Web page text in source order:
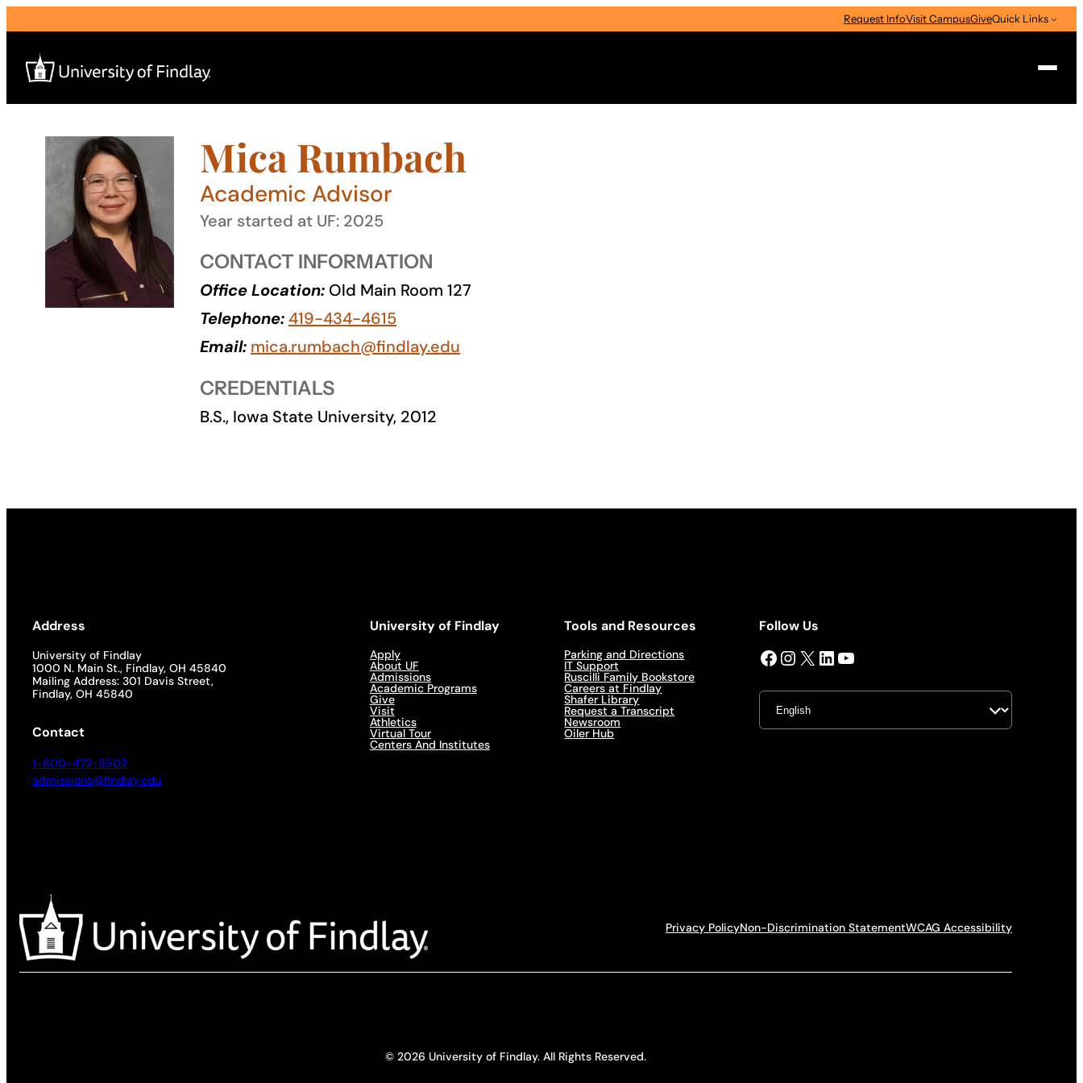
to
content
Request InfoVisit CampusGiveQuick Links
Search
for:
Mica Rumbach
Academic Advisor
Year started at UF: 2025
CONTACT INFORMATION
Office Location: Old Main Room 127
Telephone:419-434-4615
Email: mica.rumbach@findlay.edu
CREDENTIALS
B.S., Iowa State University, 2012
Address
University of Findlay
1000 N. Main St., Findlay, OH 45840
Mailing Address: 301 Davis Street,
Findlay, OH 45840
Contact
1-800-472-9502
admissions@findlay.edu
University of Findlay
Apply
About UF
Admissions
Academic Programs
Give
Visit
Athletics
Virtual Tour
Centers And Institutes
Tools and Resources
Parking and Directions
IT Support
Ruscilli Family Bookstore
Careers at Findlay
Shafer Library
Request a Transcript
Newsroom
Oiler Hub
Follow Us
Facebook InstagramX LinkedIn YouTube
Privacy PolicyNon-Discrimination StatementWCAG Accessibility
© 2026 University of Findlay. All Rights Reserved.